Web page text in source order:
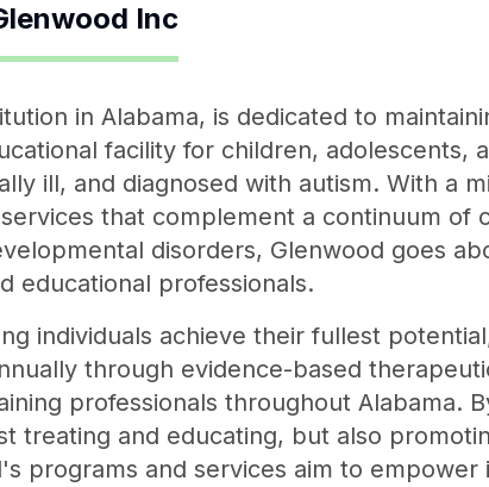
Inc
in Alabama, is dedicated to
facility for children, adolescents,
ill, and diagnosed with autism. With a
that complement a continuum of
disorders, Glenwood goes
educational professionals.
individuals achieve their fullest
through evidence-based
professionals throughout Alabama.
treating and educating, but also
programs and services aim to empower